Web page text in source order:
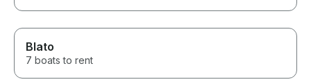
Blato
7 boats to rent